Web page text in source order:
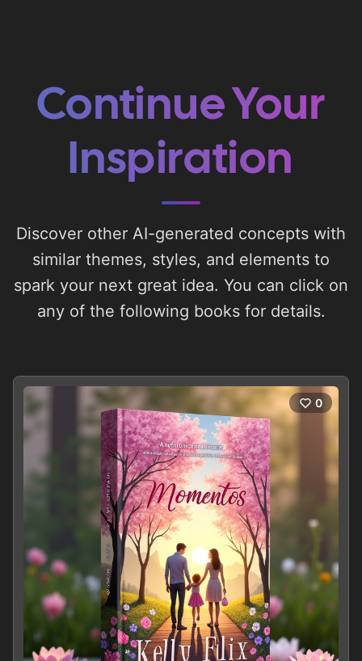
Continue Your
Inspiration
Discover other AI-generated concepts with
similar themes, styles, and elements to
spark your next great idea. You can click on
any of the following books for details.
0